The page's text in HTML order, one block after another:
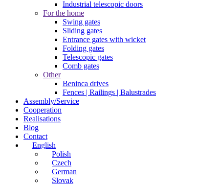
Industrial telescopic doors
For the home
Swing gates
Sliding gates
Entrance gates with wicket
Folding gates
Telescopic gates
Comb gates
Other
Beninca drives
Fences | Railings | Balustrades
Assembly/Service
Cooperation
Realisations
Blog
Contact
English
Polish
Czech
German
Slovak